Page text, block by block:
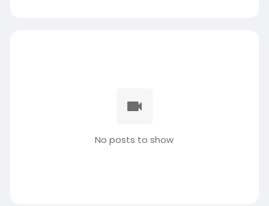
No posts to show